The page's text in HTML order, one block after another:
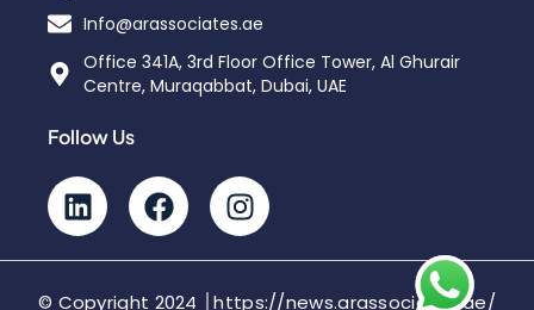
Info@arassociates.ae
Office 341A, 3rd Floor Office Tower, Al Ghurair
Centre, Muraqabbat, Dubai, UAE
Follow Us
© Copyright 2024 │https://news.arassociates.ae/